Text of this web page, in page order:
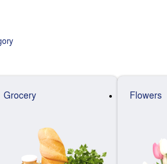
Grocery Flowers